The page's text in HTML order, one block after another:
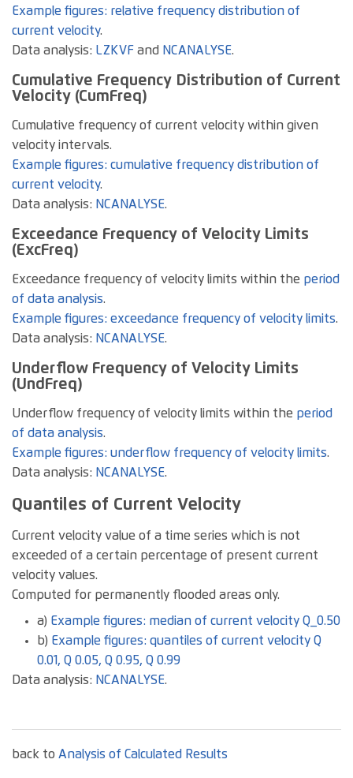
Example figures: relative frequency distribution of
current velocity.
Data analysis: LZKVF and NCANALYSE.
Cumulative Frequency Distribution of Current
Velocity (CumFreq)
Cumulative frequency of current velocity within given
velocity intervals.
Example figures: cumulative frequency distribution of
current velocity.
Data analysis: NCANALYSE.
Exceedance Frequency of Velocity Limits
(ExcFreq)
Exceedance frequency of velocity limits within the period
of data analysis.
Example figures: exceedance frequency of velocity limits.
Data analysis: NCANALYSE.
Underflow Frequency of Velocity Limits
(UndFreq)
Underflow frequency of velocity limits within the period
of data analysis.
Example figures: underflow frequency of velocity limits.
Data analysis: NCANALYSE.
Quantiles of Current Velocity
Current velocity value of a time series which is not
exceeded of a certain percentage of present current
velocity values.
Computed for permanently flooded areas only.
a) Example figures: median of current velocity Q_0.50
b) Example figures: quantiles of current velocity Q
0.01, Q 0.05, Q 0.95, Q 0.99
Data analysis: NCANALYSE.
back to Analysis of Calculated Results